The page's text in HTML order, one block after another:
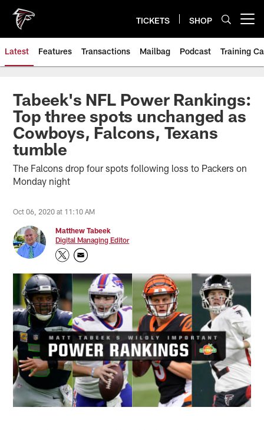
main
content
TICKETS SHOP
Latest Features Transactions Mailbag Podcast Training
Tabeek's NFL Power Rankings:
Top three spots unchanged as
Cowboys, Falcons, Texans
tumble
The Falcons drop four spots following loss to Packers on
Monday night
Oct 06, 2020 at 11:10 AM
Matthew Tabeek
Digital Managing Editor